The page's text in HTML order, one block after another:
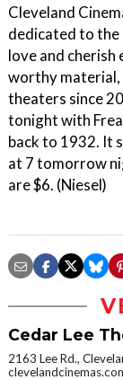
Cleveland
dedicated to the
love and cherish
worthy material,
theaters since
tonight with
back to 1932. It
at 7 tomorrow
are $6. (Niesel)
Cedar Lee
2163 Lee Rd.,